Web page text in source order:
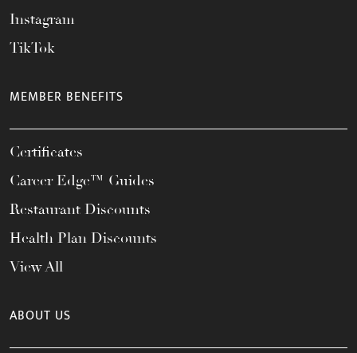
Instagram
TikTok
MEMBER BENEFITS
Certificates
Career Edge™ Guides
Restaurant Discounts
Health Plan Discounts
View All
ABOUT US